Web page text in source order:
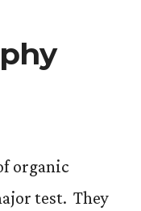
organic
test. They